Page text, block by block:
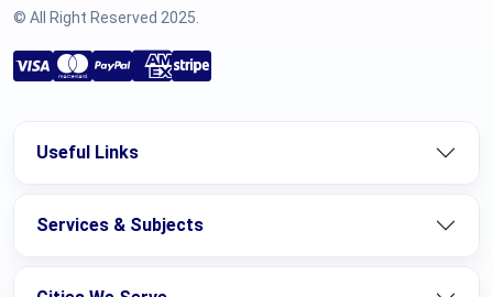
© All Right Reserved 2025.
Useful Links
Services & Subjects